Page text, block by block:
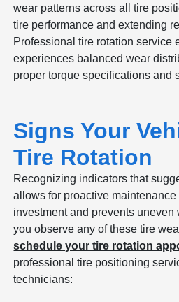
wear patterns across all tire
tire performance and extending
Professional tire rotation service
experiences balanced wear
proper torque specifications and
Signs Your
Tire Rotation
Recognizing indicators that
allows for proactive
investment and prevents uneven
you observe any of these tire
schedule your tire rotation
professional tire positioning
technicians: